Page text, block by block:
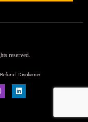
reserved.
Refund Disclaimer
L
i